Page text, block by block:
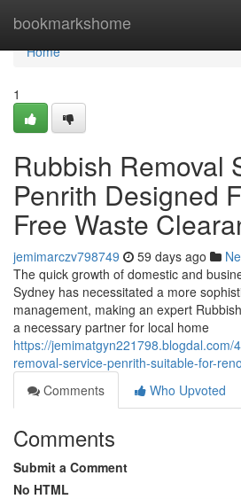
bookmarkshome
Home
Home
1
Rubbish Removal
Penrith Designed
Free Waste
jemimarczv798749 59 days ago
The quick growth of domestic and
Sydney has necessitated a more
management, making an expert
a necessary partner for local home
https://jemimatgyn221798.blogdal.com/
removal-service-penrith-suitable-for-
Comments
Who Upvoted
Comments
Submit a Comment
No HTML